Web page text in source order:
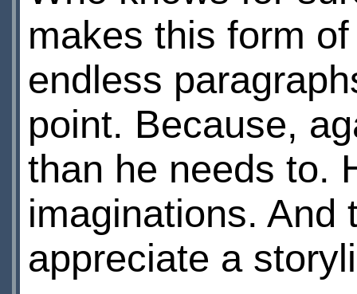
makes this form
endless
point. Because,
than he needs to.
imaginations. And
appreciate a